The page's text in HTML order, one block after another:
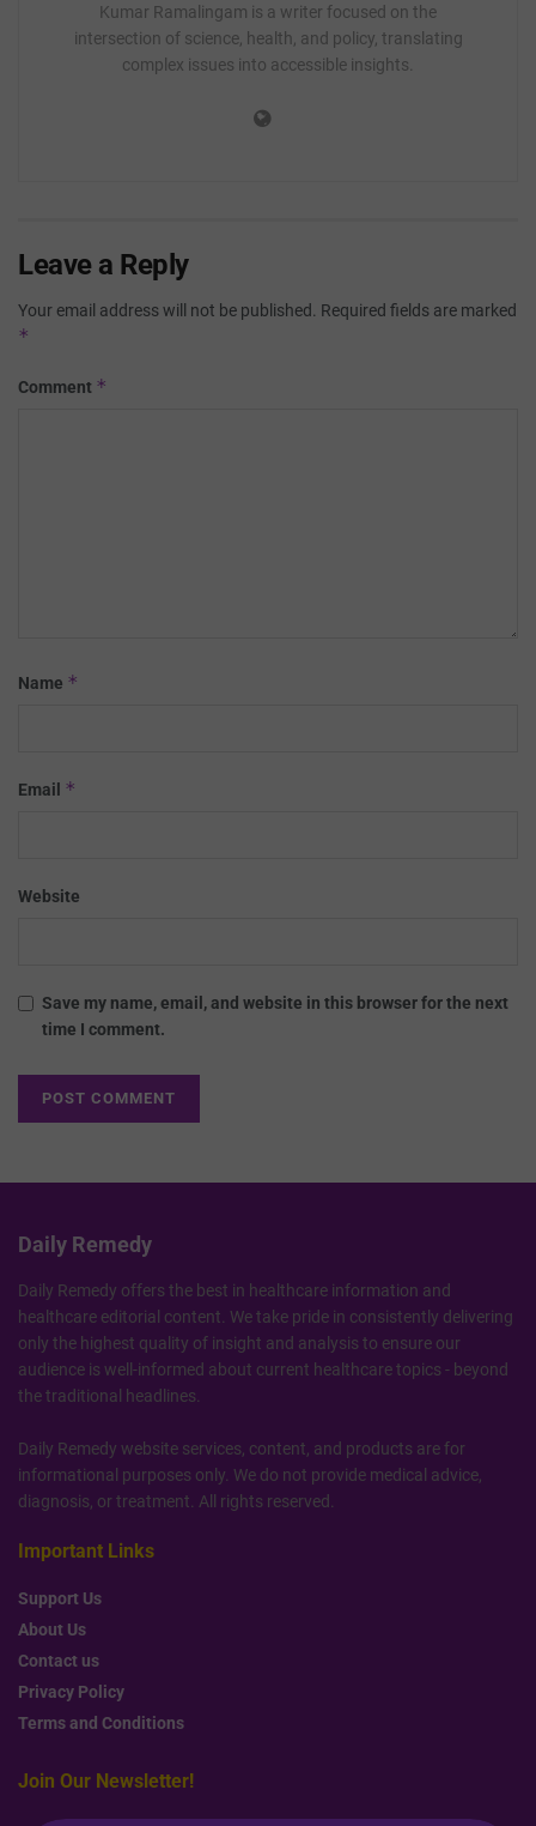
Kumar Ramalingam is a writer focused on the
intersection of science, health, and policy, translating
complex issues into accessible insights.
Leave a Reply
Your email address will not be published. Required fields are marked
*
Comment *
Name *
Email *
Website
Save my name, email, and website in this browser for the next
time I comment.
Daily Remedy
Daily Remedy offers the best in healthcare information and
healthcare editorial content. We take pride in consistently delivering
only the highest quality of insight and analysis to ensure our
audience is well-informed about current healthcare topics - beyond
the traditional headlines.
Daily Remedy website services, content, and products are for
informational purposes only. We do not provide medical advice,
diagnosis, or treatment. All rights reserved.
Important Links
Support Us
About Us
Contact us
Privacy Policy
Terms and Conditions
Join Our Newsletter!